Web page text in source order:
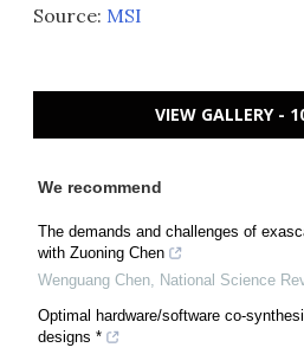
Source: MSI
VIEW GALLERY -
We recommend
The demands and challenges of
with Zuoning Chen
Wenguang Chen, National Science
Optimal hardware/software co-
designs *